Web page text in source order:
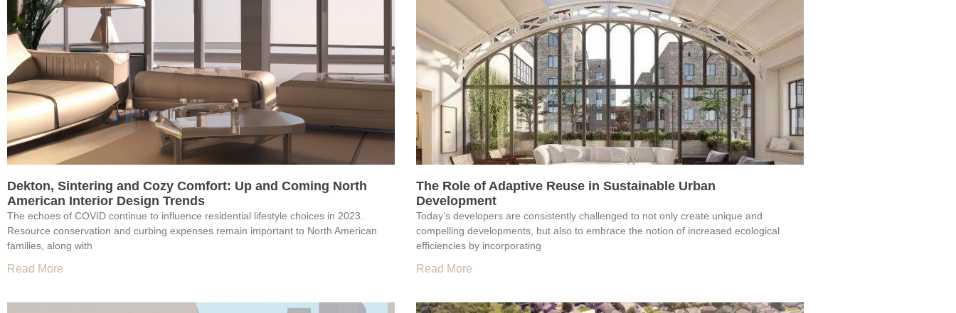
Dekton, Sintering and Cozy Comfort: Up and Coming North
American Interior Design Trends
The echoes of COVID continue to influence residential lifestyle choices in 2023.
Resource conservation and curbing expenses remain important to North American
families, along with
Read More
The Role of Adaptive Reuse in Sustainable Urban
Development
Today’s developers are consistently challenged to not only create unique and
compelling developments, but also to embrace the notion of increased ecological
efficiencies by incorporating
Read More